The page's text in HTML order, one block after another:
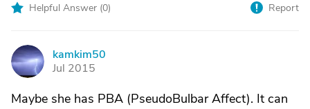
Helpful Answer (0) Report
K
kamkim50
Jul 2015
Maybe she has PBA (PseudoBulbar Affect). It can